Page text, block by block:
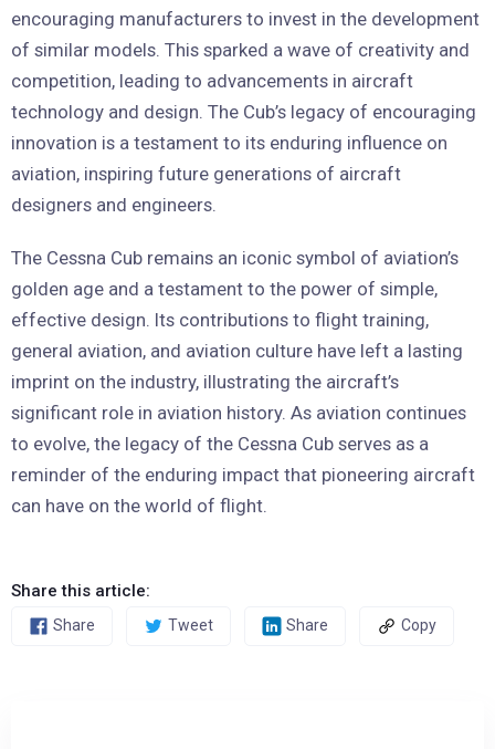
encouraging manufacturers to invest in the development
of similar models. This sparked a wave of creativity and
competition, leading to advancements in aircraft
technology and design. The Cub’s legacy of encouraging
innovation is a testament to its enduring influence on
aviation, inspiring future generations of aircraft
designers and engineers.
The Cessna Cub remains an iconic symbol of aviation’s
golden age and a testament to the power of simple,
effective design. Its contributions to flight training,
general aviation, and aviation culture have left a lasting
imprint on the industry, illustrating the aircraft’s
significant role in aviation history. As aviation continues
to evolve, the legacy of the Cessna Cub serves as a
reminder of the enduring impact that pioneering aircraft
can have on the world of flight.
Share this article:
Share Tweet Share Copy